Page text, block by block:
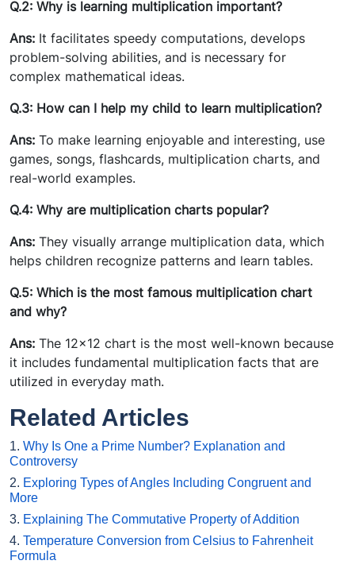
Q.2: Why is learning multiplication important?
Ans: It facilitates speedy computations, develops
problem-solving abilities, and is necessary for
complex mathematical ideas.
Q.3: How can I help my child to learn multiplication?
Ans: To make learning enjoyable and interesting, use
games, songs, flashcards, multiplication charts, and
real-world examples.
Q.4: Why are multiplication charts popular?
Ans: They visually arrange multiplication data, which
helps children recognize patterns and learn tables.
Q.5: Which is the most famous multiplication chart
and why?
Ans: The 12x12 chart is the most well-known because
it includes fundamental multiplication facts that are
utilized in everyday math.
Related Articles
1. Why Is One a Prime Number? Explanation and
Controversy
2. Exploring Types of Angles Including Congruent and
More
3. Explaining The Commutative Property of Addition
4. Temperature Conversion from Celsius to Fahrenheit
Formula